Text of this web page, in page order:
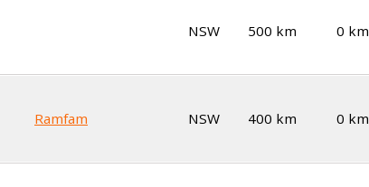
NSW 500 km 0 km
Ramfam NSW 400 km 0 km